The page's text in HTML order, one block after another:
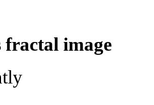
fractal image